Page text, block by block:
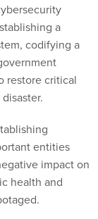
a
codifying a
restore critical
entities
impact on
health and